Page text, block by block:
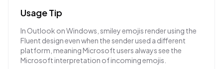
Usage Tip
In Outlook on Windows, smiley emojis render using the
Fluent design even when the sender used a different
platform, meaning Microsoft users always see the
Microsoft interpretation of incoming emojis.